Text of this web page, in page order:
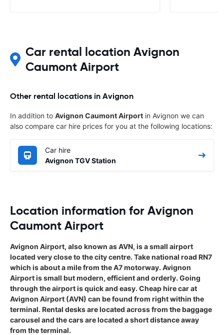
Car rental location Avignon
Caumont Airport
Other rental locations in Avignon
In addition to Avignon Caumont Airport in Avignon we can
also compare car hire prices for you at the following locations:
Car hire
Avignon TGV Station
Location information for Avignon
Caumont Airport
Avignon Airport, also known as AVN, is a small airport
located very close to the city centre. Take national road RN7
which is about a mile from the A7 motorway. Avignon
Airport is small but modern, efficient and orderly. Going
through the airport is quick and easy. Cheap hire car at
Avignon Airport (AVN) can be found from right within the
terminal. Rental desks are located across from the baggage
carousel and the cars are located a short distance away
from the terminal.